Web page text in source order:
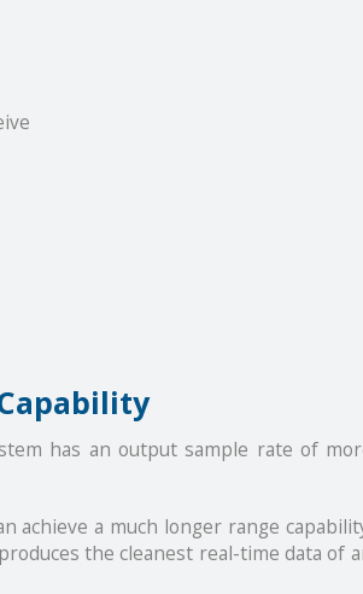
has an output sample rate of
achieve a much longer range
the cleanest real-time data of